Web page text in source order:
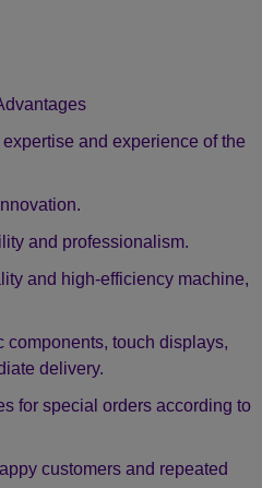
installation, adjusting,
using the machine and the
technician
to pay the expenditure.
warranty for the machine, 2-
part. During the warranty year
made. We will free post to
warranty will begin after the